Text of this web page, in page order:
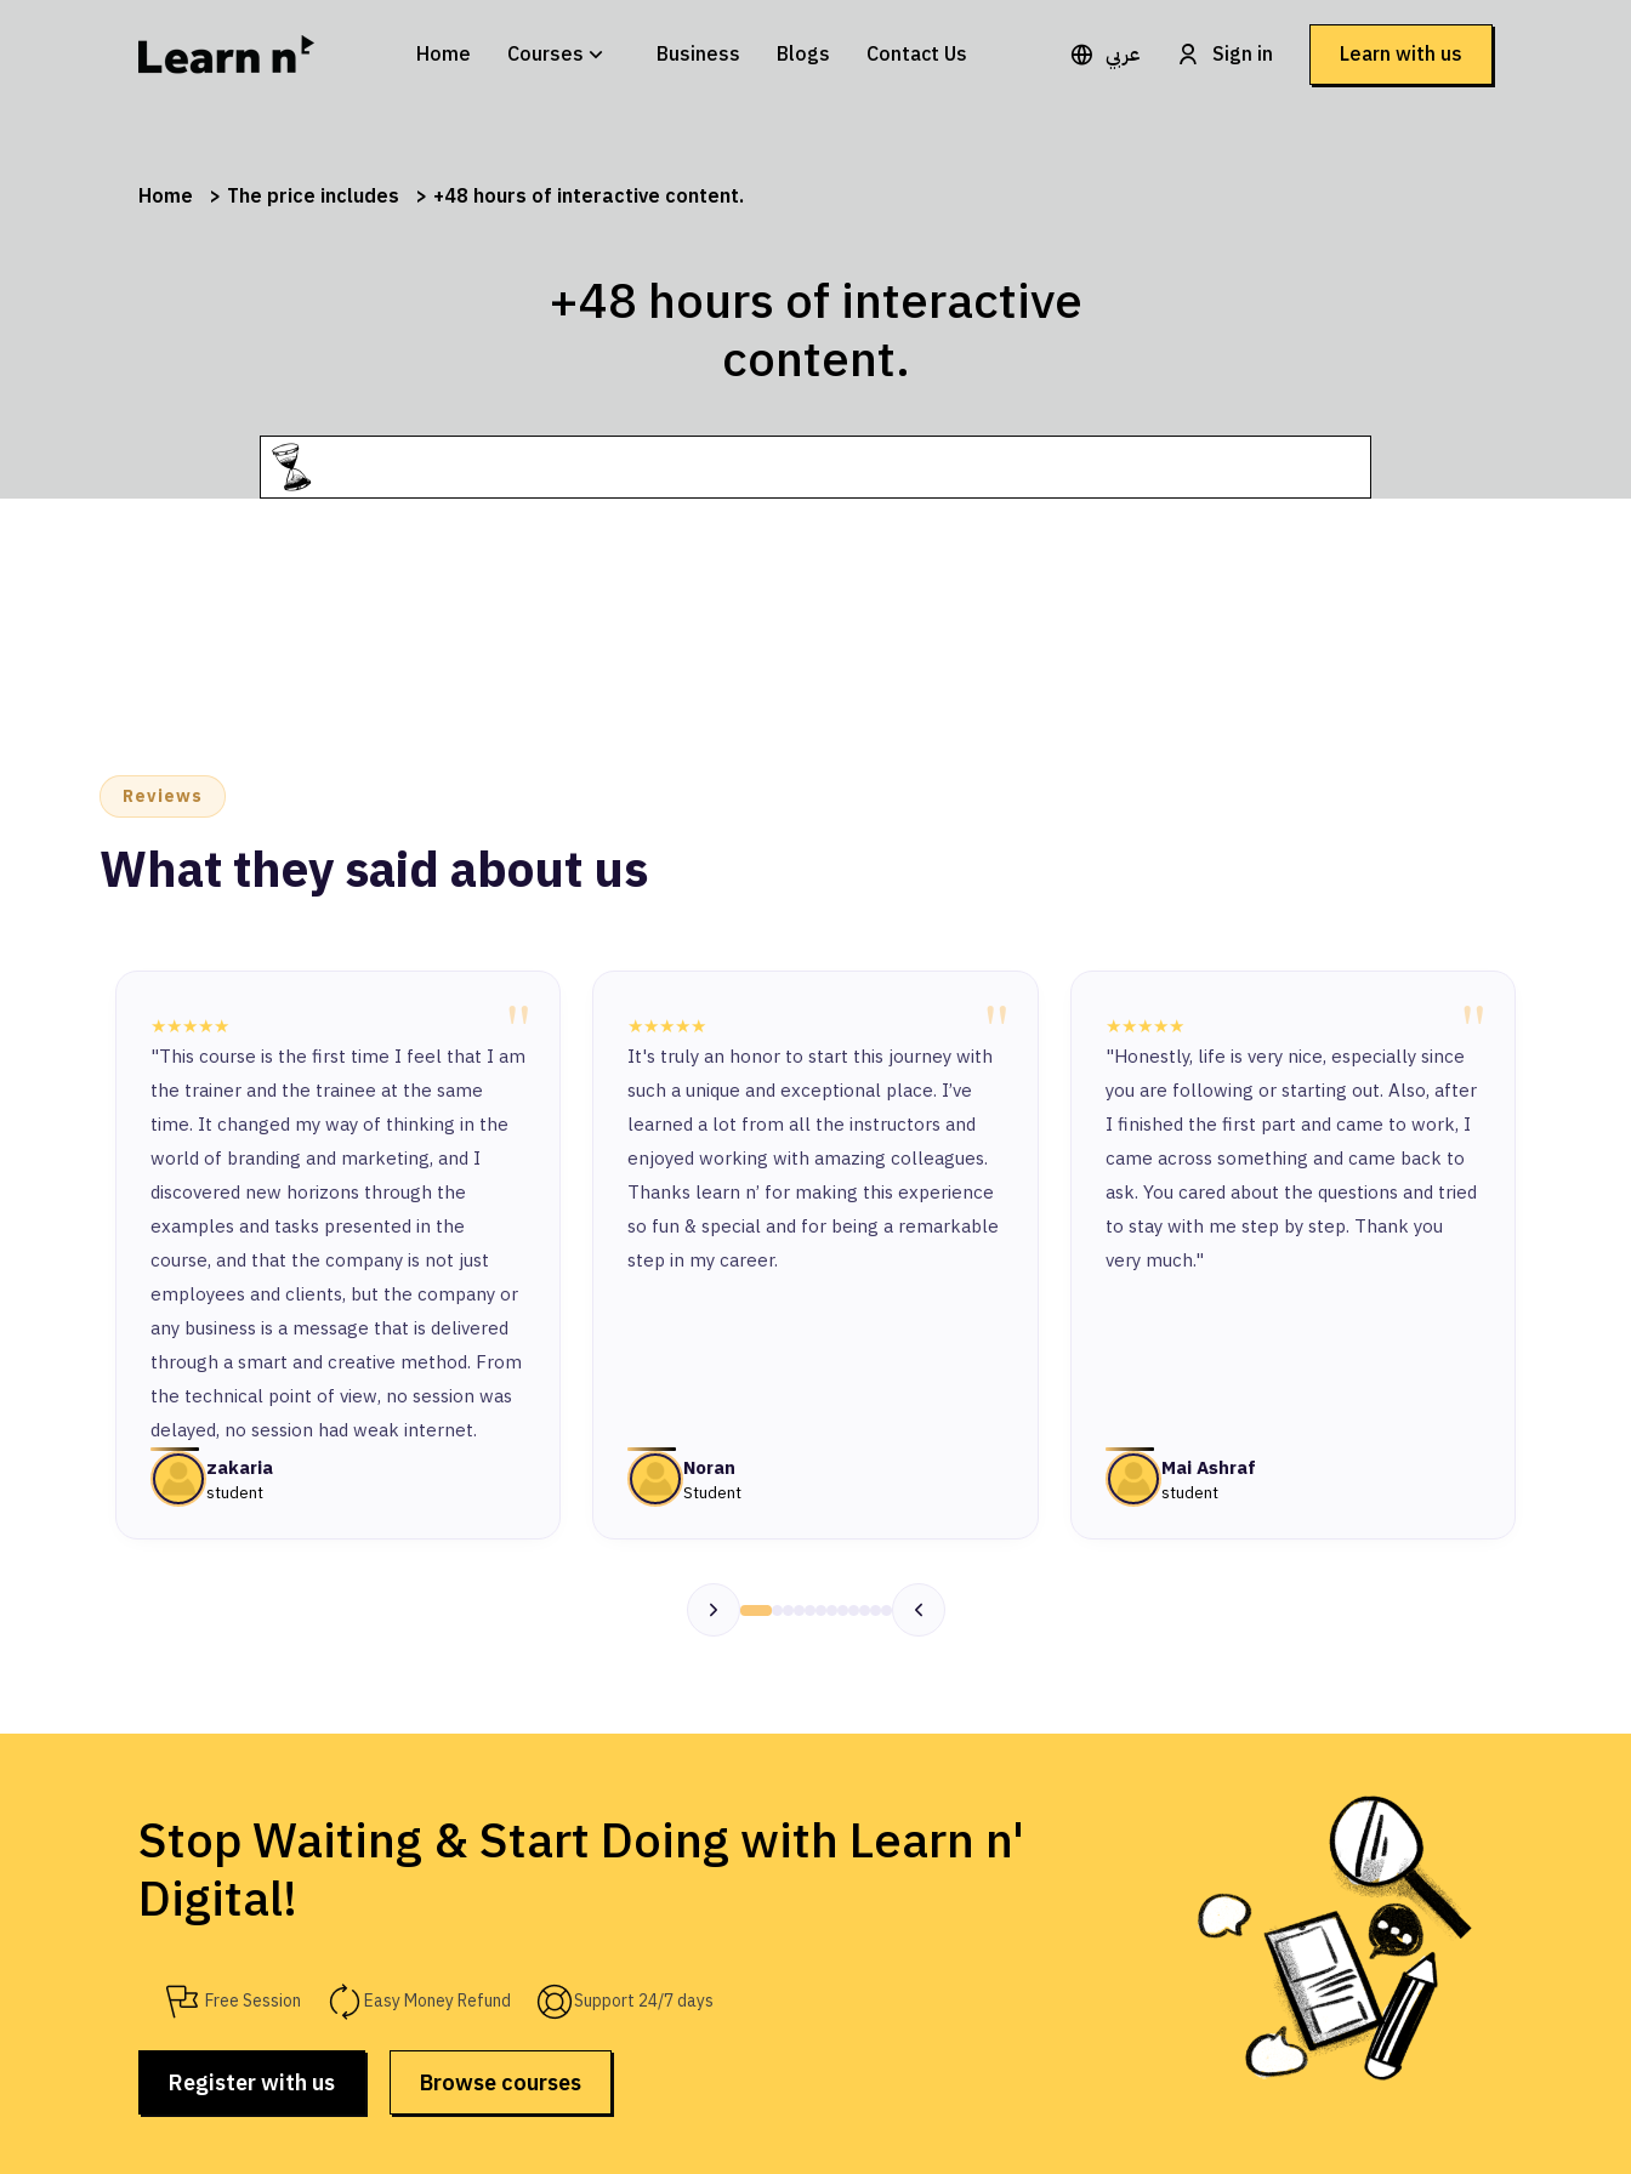
Home Courses Business Blogs Contact Us عربي Sign in Learn with us
Home The price includes +48 hours of interactive content.
+48 hours of interactive
content.
Reviews
What they said about us
"
★★★★★
"This course is the first time I feel that I am
the trainer and the trainee at the same
time. It changed my way of thinking in the
world of branding and marketing, and I
discovered new horizons through the
examples and tasks presented in the
course, and that the company is not just
employees and clients, but the company or
any business is a message that is delivered
through a smart and creative method. From
the technical point of view, no session was
delayed, no session had weak internet.
zakaria
student
"
★★★★★
It's truly an honor to start this journey with
such a unique and exceptional place. I’ve
learned a lot from all the instructors and
enjoyed working with amazing colleagues.
Thanks learn n’ for making this experience
so fun & special and for being a remarkable
step in my career.
Noran
Student
"
★★★★★
"Honestly, life is very nice, especially since
you are following or starting out. Also, after
I finished the first part and came to work, I
came across something and came back to
ask. You cared about the questions and tried
to stay with me step by step. Thank you
very much."
Mai Ashraf
student
Stop Waiting & Start Doing with Learn n'
Digital!
Free Session Easy Money Refund Support 24/7 days
Register with us Browse courses